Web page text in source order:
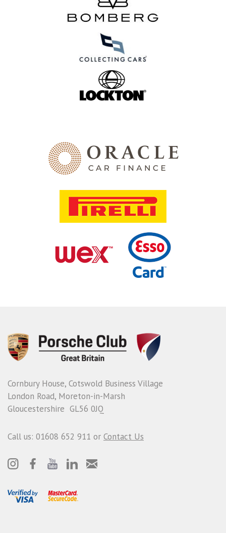
Cornbury House, Cotswold Business Village
London Road, Moreton-in-Marsh
Gloucestershire GL56 0JQ
Call us: 01608 652 911 or Contact Us